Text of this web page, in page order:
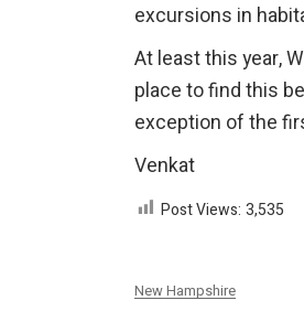
excursions in
At least this year,
place to find this
exception of the
Venkat
Post Views: 3,535
New Hampshire